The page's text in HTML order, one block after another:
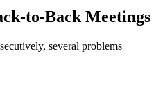
to-Back Meetings
several problems